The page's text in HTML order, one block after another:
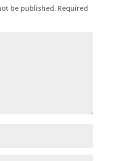
be published. Required